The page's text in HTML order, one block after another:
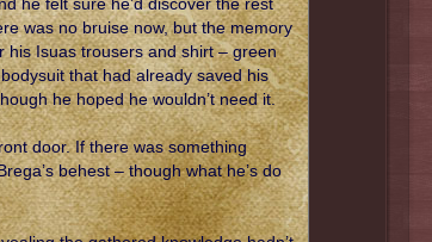
he felt sure he’d discover the rest
was no bruise now, but the memory
his Isuas trousers and shirt – green
that had already saved his
he hoped he wouldn’t need it.
door. If there was something
behest – though what he’s do